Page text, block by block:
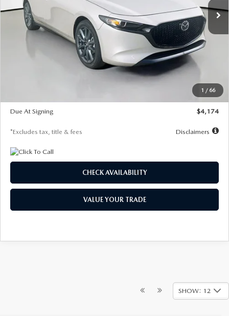
1 / 66
LESS
$30,400
$29,579
$500
Due At Signing
$4,174
*Excludes tax, title & fees Disclaimers
CHECK AVAILABILITY
VALUE YOUR TRADE
SHOW: 12